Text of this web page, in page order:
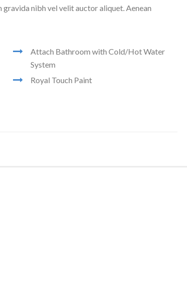
gravida nibh vel velit auctor aliquet. Aenean
Attach Bathroom with Cold/Hot Water
System
Royal Touch Paint